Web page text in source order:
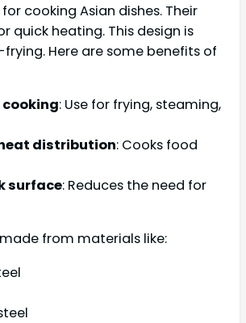
cooking Asian dishes. Their
quick heating. This design is
Here are some benefits of
: Use for frying, steaming,
distribution: Cooks food
surface: Reduces the need for
from materials like: